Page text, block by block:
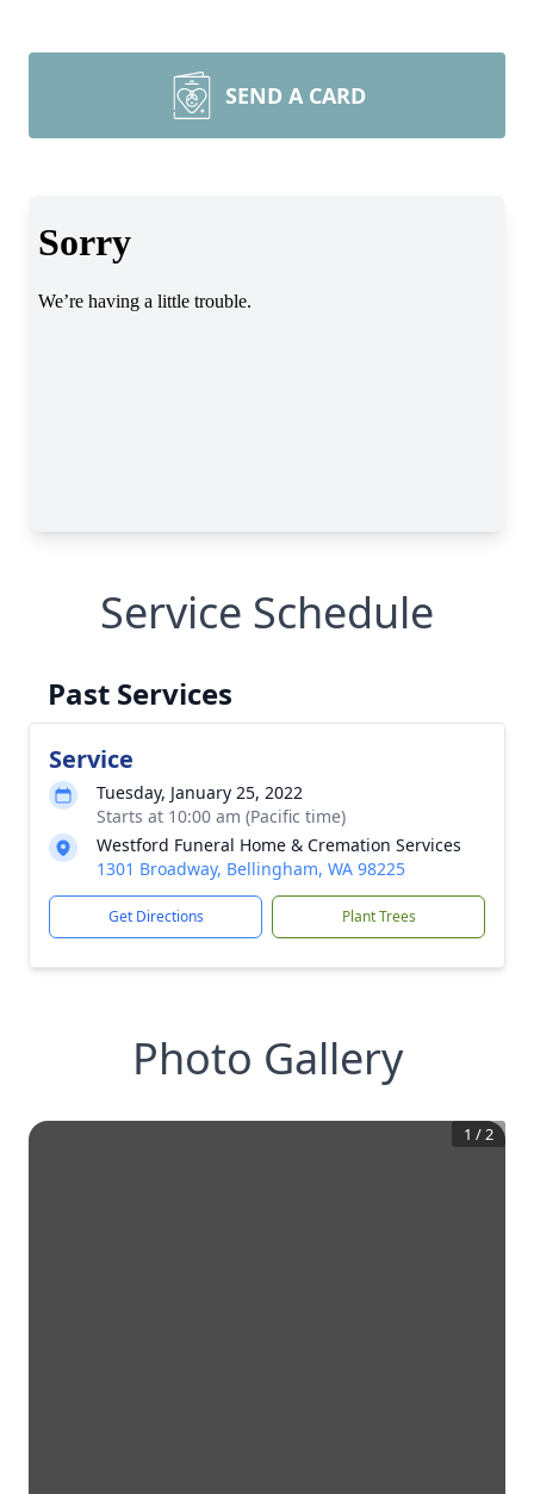
SEND A CARD
Service Schedule
Past Services
Service
Tuesday, January 25, 2022
Starts at 10:00 am (Pacific time)
Westford Funeral Home & Cremation Services
1301 Broadway, Bellingham, WA 98225
Get Directions Plant Trees
Photo Gallery
1 /2